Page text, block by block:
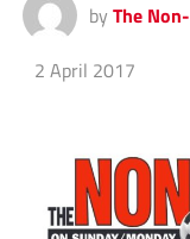
by The
2 April 2017